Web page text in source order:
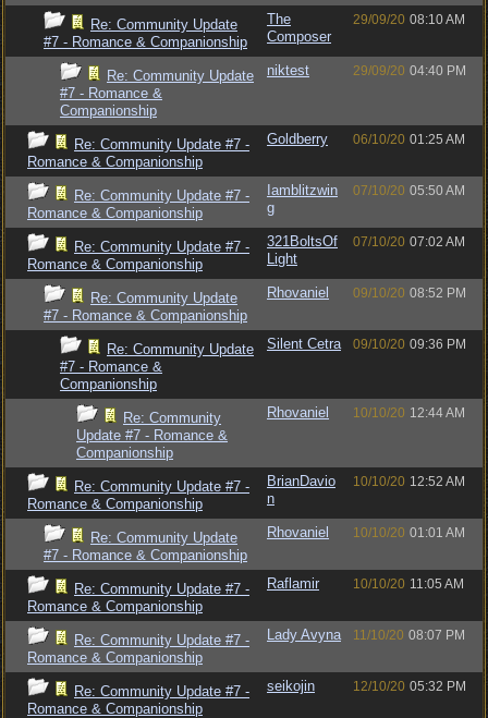
Re: Community Update
#7 - Romance & Companionship
The
Composer
29/09/20 08:10 AM
Re: Community Update
#7 - Romance &
Companionship
niktest 29/09/20 04:40 PM
Re: Community Update #7 -
Romance & Companionship
Goldberry 06/10/20 01:25 AM
Re: Community Update #7 -
Romance & Companionship
Iamblitzwin
g
07/10/20 05:50 AM
Re: Community Update #7 -
Romance & Companionship
321BoltsOf
Light
07/10/20 07:02 AM
Re: Community Update
#7 - Romance & Companionship
Rhovaniel 09/10/20 08:52 PM
Re: Community Update
#7 - Romance &
Companionship
Silent Cetra 09/10/20 09:36 PM
Re: Community
Update #7 - Romance &
Companionship
Rhovaniel 10/10/20 12:44 AM
Re: Community Update #7 -
Romance & Companionship
BrianDavio
n
10/10/20 12:52 AM
Re: Community Update
#7 - Romance & Companionship
Rhovaniel 10/10/20 01:01 AM
Re: Community Update #7 -
Romance & Companionship
Raflamir 10/10/20 11:05 AM
Re: Community Update #7 -
Romance & Companionship
Lady Avyna 11/10/20 08:07 PM
Re: Community Update #7 -
Romance & Companionship
seikojin 12/10/20 05:32 PM